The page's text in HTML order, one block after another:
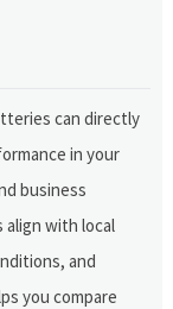
can directly
in your
business
with local
and
you compare